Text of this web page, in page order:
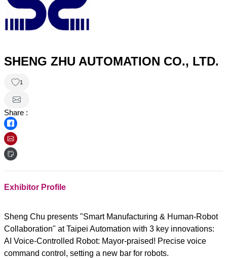
SHENG ZHU AUTOMATION CO., LTD.
1
Share :
Exhibitor Profile
Sheng Chu presents "Smart Manufacturing & Human-Robot
Collaboration" at Taipei Automation with 3 key innovations:
AI Voice-Controlled Robot: Mayor-praised! Precise voice
command control, setting a new bar for robots.